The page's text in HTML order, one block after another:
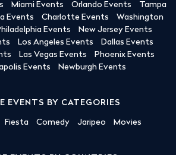
Miami Events Orlando Events
Tampa
Events Charlotte Events
Washington
Events
New Jersey Events
Los Angeles Events
Dallas Events
Las Vegas Events
Phoenix Events
Events
Newburgh Events
EVENTS BY CATEGORIES
Fiesta Comedy Jaripeo Movies